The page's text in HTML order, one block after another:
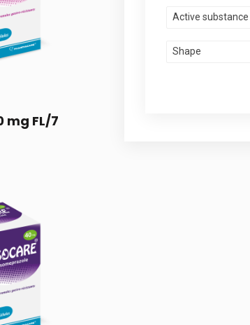
mg FL/7
Active substance
Shape